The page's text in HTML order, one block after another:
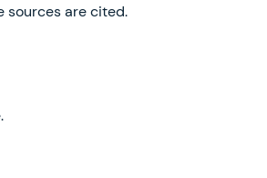
sources are cited.